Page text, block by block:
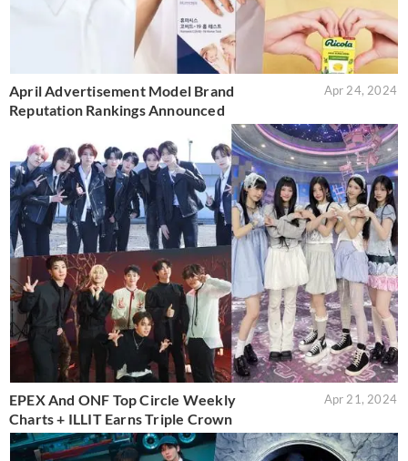
April Advertisement Model Brand
Reputation Rankings Announced
Apr 24, 2024
EPEX And ONF Top Circle Weekly
Charts + ILLIT Earns Triple Crown
Apr 21, 2024